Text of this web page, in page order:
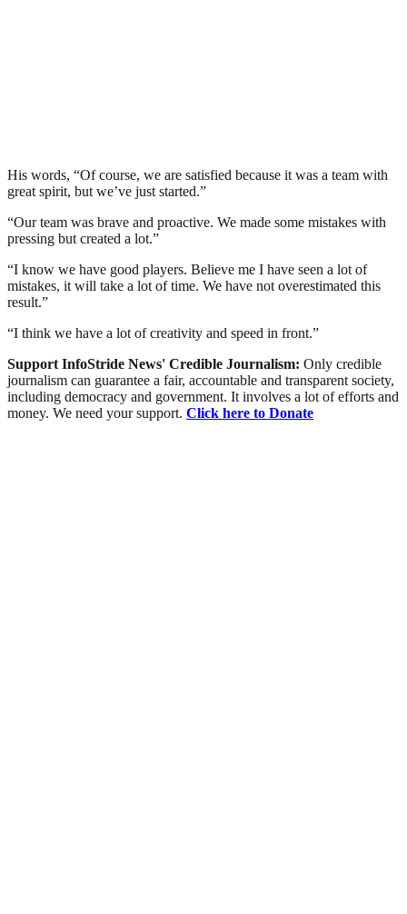
His words, “Of course, we are satisfied because it was a team with
great spirit, but we’ve just started.”
“Our team was brave and proactive. We made some mistakes with
pressing but created a lot.”
“I know we have good players. Believe me I have seen a lot of
mistakes, it will take a lot of time. We have not overestimated this
result.”
“I think we have a lot of creativity and speed in front.”
Support InfoStride News' Credible Journalism: Only credible
journalism can guarantee a fair, accountable and transparent society,
including democracy and government. It involves a lot of efforts and
money. We need your support. Click here to Donate